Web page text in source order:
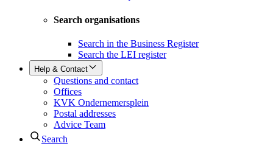
Search organisations
Search in the Business Register
Search the LEI register
Help & Contact
Questions and contact
Offices
KVK Ondernemersplein
Postal addresses
Advice Team
Search